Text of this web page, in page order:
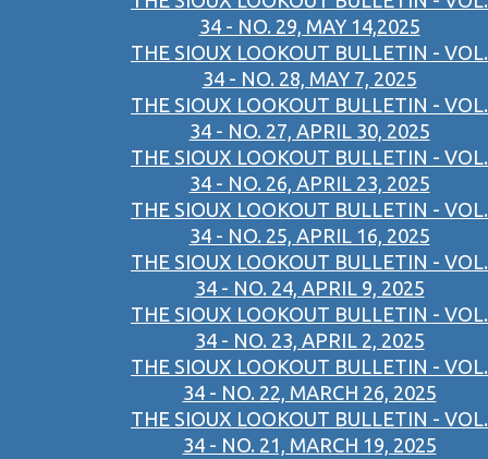
34 - NO. 29, MAY 14,2025
THE SIOUX LOOKOUT BULLETIN - VOL.
34 - NO. 28, MAY 7, 2025
THE SIOUX LOOKOUT BULLETIN - VOL.
34 - NO. 27, APRIL 30, 2025
THE SIOUX LOOKOUT BULLETIN - VOL.
34 - NO. 26, APRIL 23, 2025
THE SIOUX LOOKOUT BULLETIN - VOL.
34 - NO. 25, APRIL 16, 2025
THE SIOUX LOOKOUT BULLETIN - VOL.
34 - NO. 24, APRIL 9, 2025
THE SIOUX LOOKOUT BULLETIN - VOL.
34 - NO. 23, APRIL 2, 2025
THE SIOUX LOOKOUT BULLETIN - VOL.
34 - NO. 22, MARCH 26, 2025
THE SIOUX LOOKOUT BULLETIN - VOL.
34 - NO. 21, MARCH 19, 2025